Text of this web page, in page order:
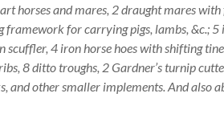
horses and mares, 2 draught mares
for carrying pigs, lambs, &c.;
4 iron horse hoes with shifting
8 ditto troughs, 2 Gardner’s turnip
and other smaller implements. And also